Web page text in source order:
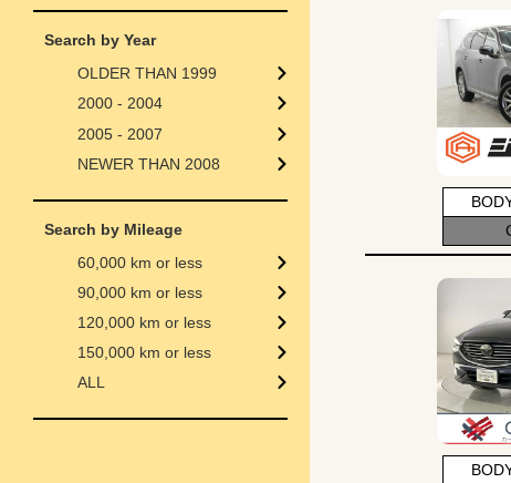
Search by Year
OLDER THAN 1999
2000 - 2004
2005 - 2007
NEWER THAN 2008
Search by Mileage
60,000 km or less
90,000 km or less
120,000 km or less
150,000 km or less
ALL